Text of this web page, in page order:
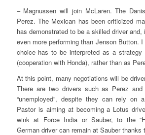
– Magnussen will join McLaren. The
Perez. The Mexican has been criticized
has demonstrated to be a skilled driver
even more performing than Jenson Button.
choice has to be interpreted as a strategy
(cooperation with Honda), rather than as
At this point, many negotiations will be
There are two drivers such as Perez and
“unemployed”, despite they can rely on
Pastor is aiming at becoming a Lotus
wink at Force India or Sauber, to the
German driver can remain at Sauber thanks